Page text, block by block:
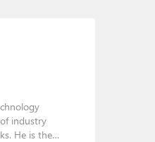
industry
He is the